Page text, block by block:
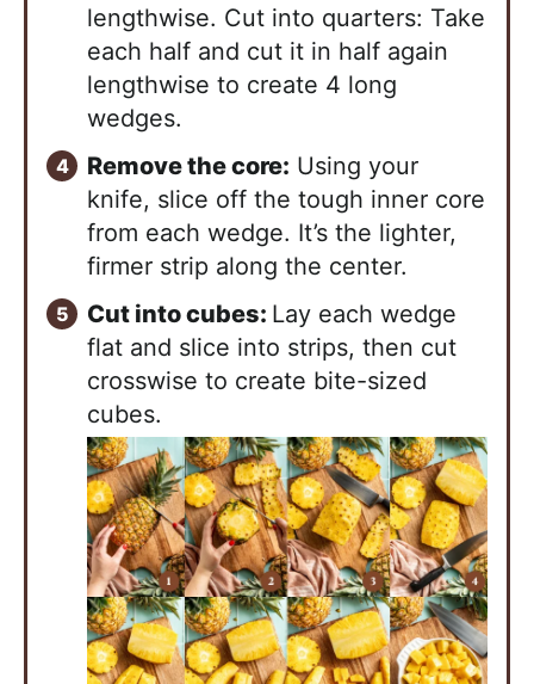
lengthwise. Cut into quarters: Take
each half and cut it in half again
lengthwise to create 4 long
wedges.
Remove the core: Using your
knife, slice off the tough inner core
from each wedge. It’s the lighter,
firmer strip along the center.
Cut into cubes: Lay each wedge
flat and slice into strips, then cut
crosswise to create bite-sized
cubes.